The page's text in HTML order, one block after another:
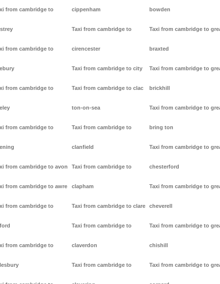
from cambridge to
from cambridge to
from cambridge to
from cambridge to
from cambridge to avon
from cambridge to awre
from cambridge to
from cambridge to
cippenham
Taxi from cambridge to
cirencester
Taxi from cambridge to city
Taxi from cambridge to clac
ton-on-sea
Taxi from cambridge to
clanfield
Taxi from cambridge to
clapham
Taxi from cambridge to clare
Taxi from cambridge to
claverdon
Taxi from cambridge to
bowden
Taxi from cambridge to
braxted
Taxi from cambridge to
brickhill
Taxi from cambridge to
bring ton
Taxi from cambridge to
chesterford
Taxi from cambridge to
cheverell
Taxi from cambridge to
chishill
Taxi from cambridge to